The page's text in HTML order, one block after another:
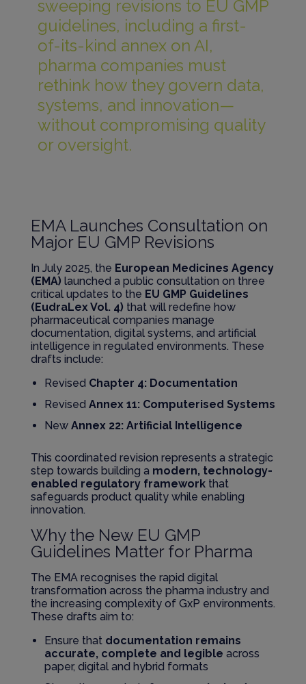
sweeping revisions to EU GMP
guidelines, including a first-
of-its-kind annex on AI,
pharma companies must
rethink how they govern data,
systems, and innovation—
without compromising quality
or oversight.
EMA Launches Consultation on
Major EU GMP Revisions
In July 2025, the European Medicines Agency
(EMA) launched a public consultation on three
critical updates to the EU GMP Guidelines
(EudraLex Vol. 4) that will redefine how
pharmaceutical companies manage
documentation, digital systems, and artificial
intelligence in regulated environments. These
drafts include:
Revised Chapter 4: Documentation
Revised Annex 11: Computerised Systems
New Annex 22: Artificial Intelligence
This coordinated revision represents a strategic
step towards building a modern, technology-
enabled regulatory framework that
safeguards product quality while enabling
innovation.
Why the New EU GMP
Guidelines Matter for Pharma
The EMA recognises the rapid digital
transformation across the pharma industry and
the increasing complexity of GxP environments.
These drafts aim to:
Ensure that documentation remains
accurate, complete and legible across
paper, digital and hybrid formats